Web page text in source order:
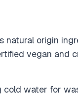
origin
vegan and
water for